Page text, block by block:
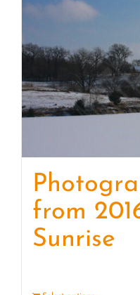
from
Sunrise